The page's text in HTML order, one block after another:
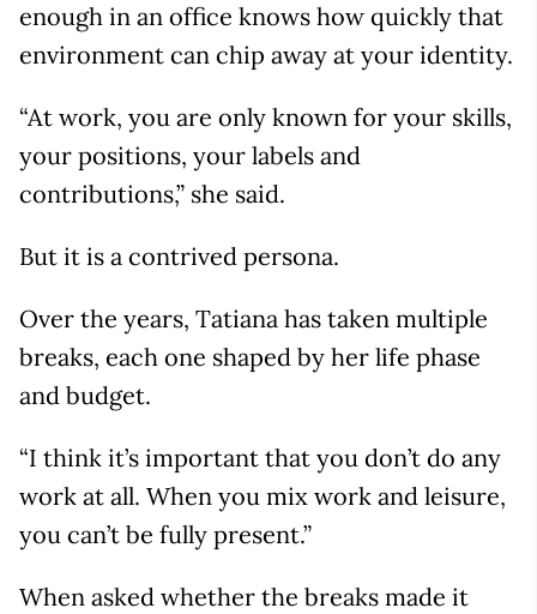
enough in an office knows how quickly that
environment can chip away at your identity.
“At work, you are only known for your skills,
your positions, your labels and
contributions,” she said.
But it is a contrived persona.
Over the years, Tatiana has taken multiple
breaks, each one shaped by her life phase
and budget.
“I think it’s important that you don’t do any
work at all. When you mix work and leisure,
you can’t be fully present.”
When asked whether the breaks made it